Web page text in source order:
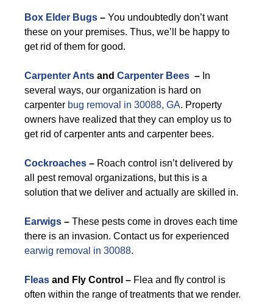
Box Elder Bugs – You undoubtedly don’t want
these on your premises. Thus, we’ll be happy to
get rid of them for good.
Carpenter Ants and Carpenter Bees – In
several ways, our organization is hard on
carpenter bug removal in 30088, GA. Property
owners have realized that they can employ us to
get rid of carpenter ants and carpenter bees.
Cockroaches – Roach control isn’t delivered by
all pest removal organizations, but this is a
solution that we deliver and actually are skilled in.
Earwigs – These pests come in droves each time
there is an invasion. Contact us for experienced
earwig removal in 30088.
Fleas and Fly Control – Flea and fly control is
often within the range of treatments that we render.